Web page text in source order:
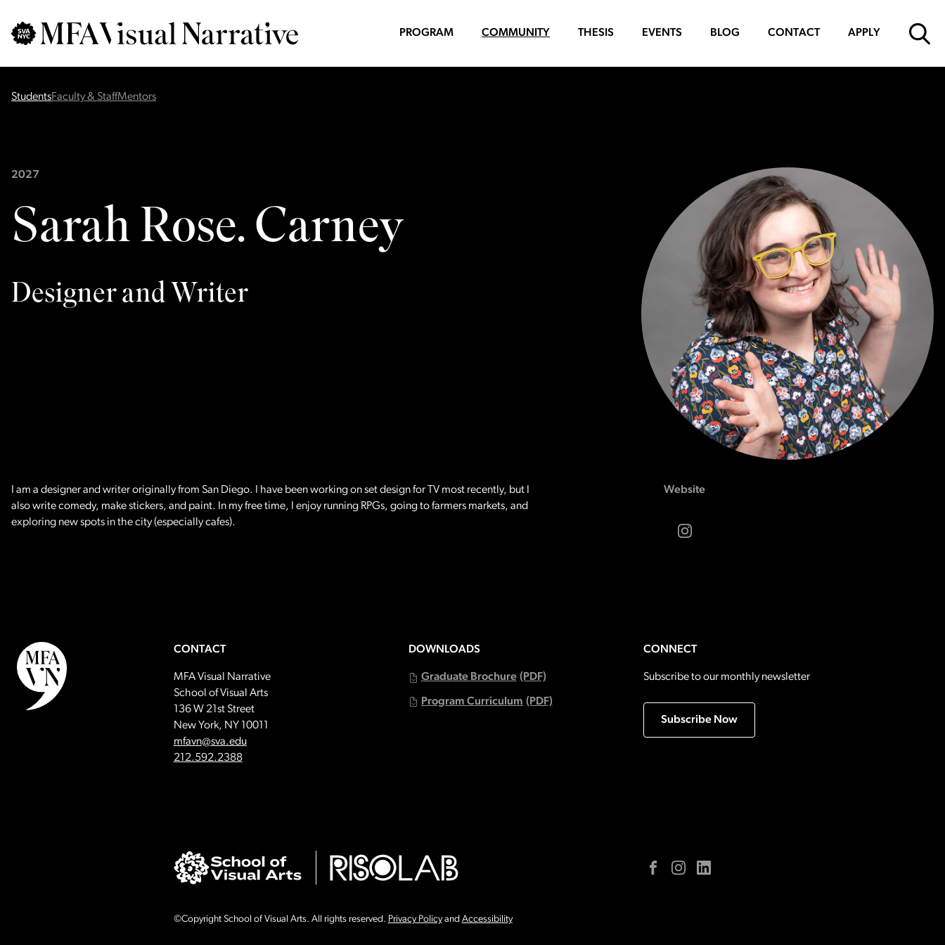
PROGRAM COMMUNITY THESIS EVENTS BLOG CONTACT APPLY
Searchfor
:
StudentsFaculty & StaffMentors
2027
Sarah Rose. Carney
Designer and Writer
I am a designer and writer originally from San Diego. I have been working on set design for TV most recently, but I
also write comedy, make stickers, and paint. In my free time, I enjoy running RPGs, going to farmers markets, and
exploring new spots in the city (especially cafes).
Website
Instagram
CONTACT
MFA Visual Narrative
School of Visual Arts
136 W 21st Street
New York, NY 10011
Email:
mfavn@sva.edu
Call:
212.592.2388
DOWNLOADS
Graduate Brochure (PDF)
Program Curriculum (PDF)
CONNECT
Subscribe to our monthly newsletter
Subscribe Now
FacebookInstagramLinkedIn
©Copyright School of Visual Arts. All rights reserved. Privacy Policyand Accessibility